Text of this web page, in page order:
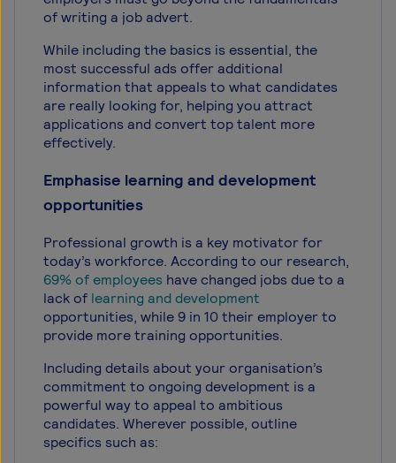
of writing a job advert.
While including the basics is essential, the
most successful ads offer additional
information that appeals to what candidates
are really looking for, helping you attract
applications and convert top talent more
effectively.
Emphasise learning and development
opportunities
Professional growth is a key motivator for
today’s workforce. According to our research,
69% of employees have changed jobs due to a
lack of learning and development
opportunities, while 9 in 10 their employer to
provide more training opportunities.
Including details about your organisation’s
commitment to ongoing development is a
powerful way to appeal to ambitious
candidates. Wherever possible, outline
specifics such as: